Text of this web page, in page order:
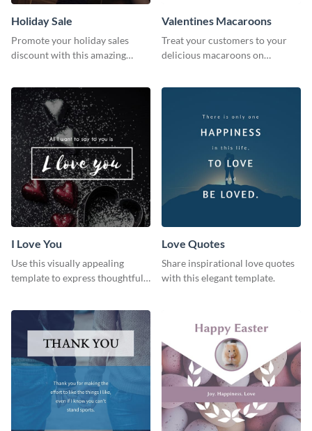
Holiday Sale
Promote your holiday sales
discount with this amazing
Valentines Macaroons
Treat your customers to your
delicious macaroons on
I Love You
Use this visually appealing
template to express thoughtful I
Love Quotes
Share inspirational love quotes
with this elegant template.